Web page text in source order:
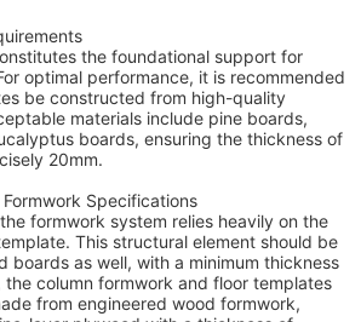
the foundational support for
optimal performance, it is recommended
be constructed from high-quality
materials include pine boards,
boards, ensuring the thickness of
20mm.
Specifications
formwork system relies heavily on the
This structural element should be
boards as well, with a minimum thickness
column formwork and floor templates
from engineered wood formwork,